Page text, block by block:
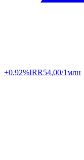
+0.92%IRR54,00/1млн